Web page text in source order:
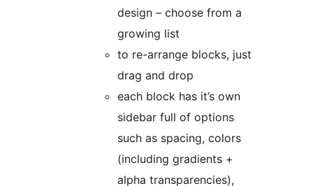
design – choose from a
growing list
to re-arrange blocks, just
drag and drop
each block has it’s own
sidebar full of options
such as spacing, colors
(including gradients +
alpha transparencies),